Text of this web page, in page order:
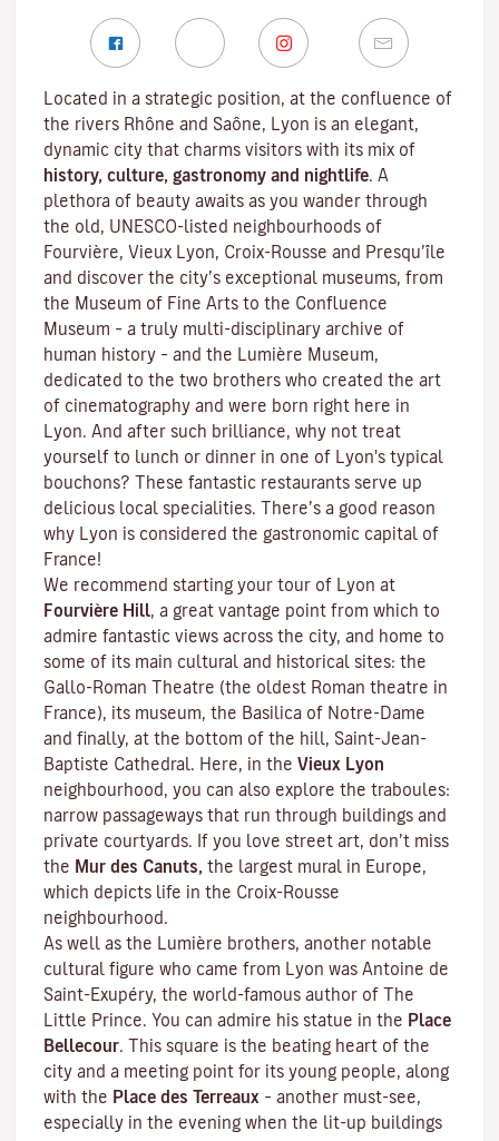
Located in a strategic position, at the confluence of
the rivers Rhône and Saône, Lyon is an elegant,
dynamic city that charms visitors with its mix of
history, culture, gastronomy and nightlife. A
plethora of beauty awaits as you wander through
the old, UNESCO-listed neighbourhoods of
Fourvière, Vieux Lyon, Croix-Rousse and Presqu’île
and discover the city’s exceptional museums, from
the Museum of Fine Arts to the Confluence
Museum – a truly multi-disciplinary archive of
human history – and the Lumière Museum,
dedicated to the two brothers who created the art
of cinematography and were born right here in
Lyon. And after such brilliance, why not treat
yourself to lunch or dinner in one of Lyon's typical
bouchons? These fantastic restaurants serve up
delicious local specialities. There’s a good reason
why Lyon is considered the gastronomic capital of
France!
We recommend starting your tour of Lyon at
Fourvière Hill, a great vantage point from which to
admire fantastic views across the city, and home to
some of its main cultural and historical sites: the
Gallo-Roman Theatre (the oldest Roman theatre in
France), its museum, the Basilica of Notre-Dame
and finally, at the bottom of the hill, Saint-Jean-
Baptiste Cathedral. Here, in the Vieux Lyon
neighbourhood, you can also explore the traboules:
narrow passageways that run through buildings and
private courtyards. If you love street art, don’t miss
the Mur des Canuts, the largest mural in Europe,
which depicts life in the Croix-Rousse
neighbourhood.
As well as the Lumière brothers, another notable
cultural figure who came from Lyon was Antoine de
Saint-Exupéry, the world-famous author of The
Little Prince. You can admire his statue in the Place
Bellecour. This square is the beating heart of the
city and a meeting point for its young people, along
with the Place des Terreaux – another must-see,
especially in the evening when the lit-up buildings